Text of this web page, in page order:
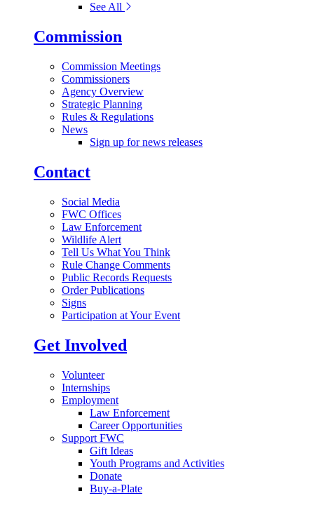
See All
Commission
Commission Meetings
Commissioners
Agency Overview
Strategic Planning
Rules & Regulations
News
Sign up for news releases
Contact
Social Media
FWC Offices
Law Enforcement
Wildlife Alert
Tell Us What You Think
Rule Change Comments
Public Records Requests
Order Publications
Signs
Participation at Your Event
Get Involved
Volunteer
Internships
Employment
Law Enforcement
Career Opportunities
Support FWC
Gift Ideas
Youth Programs and Activities
Donate
Buy-a-Plate